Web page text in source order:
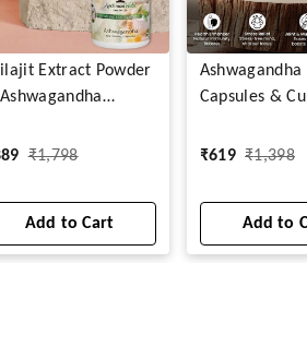
Extract Powder
₹1,798
Add to Cart
Ashwagandha
Capsules &
₹619 ₹1,398
Add to